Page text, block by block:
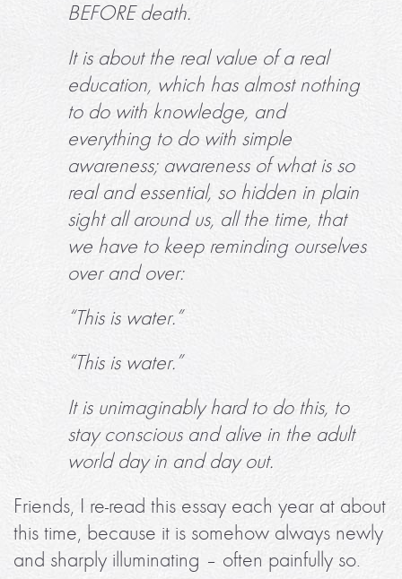
BEFORE death.
It is about the real value of a real
education, which has almost nothing
to do with knowledge, and
everything to do with simple
awareness; awareness of what is so
real and essential, so hidden in plain
sight all around us, all the time, that
we have to keep reminding ourselves
over and over:
“This is water.”
“This is water.”
It is unimaginably hard to do this, to
stay conscious and alive in the adult
world day in and day out.
Friends, I re-read this essay each year at about
this time, because it is somehow always newly
and sharply illuminating – often painfully so.